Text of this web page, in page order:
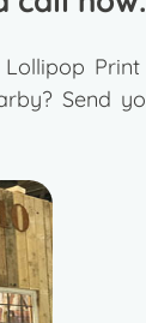
Send